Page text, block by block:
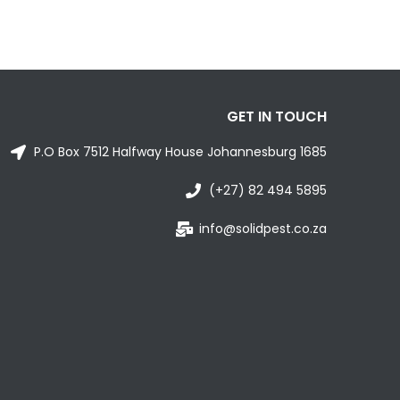
GET IN TOUCH
P.O Box 7512 Halfway House Johannesburg 1685
(+27) 82 494 5895
info@solidpest.co.za